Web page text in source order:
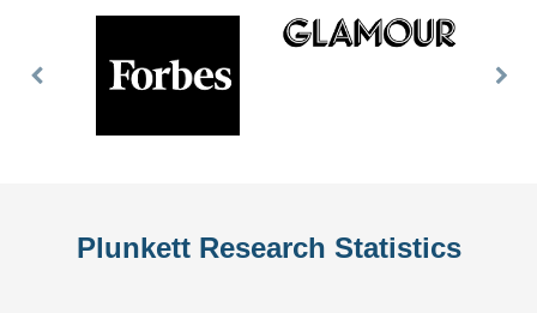
Previous
Plunkett Research Statistics